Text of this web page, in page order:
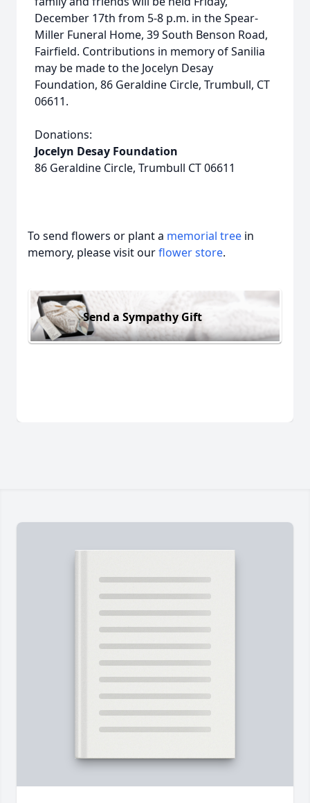
December 17th from 5-8 p.m. in the Spear-
Miller Funeral Home, 39 South Benson Road,
Fairfield. Contributions in memory of Sanilia
may be made to the Jocelyn Desay
Foundation, 86 Geraldine Circle, Trumbull, CT
06611.
Donations:
Jocelyn Desay Foundation
86 Geraldine Circle, Trumbull CT 06611
To send flowers or plant a memorial tree in
memory, please visit ourflower store.
Send a Sympathy Gift